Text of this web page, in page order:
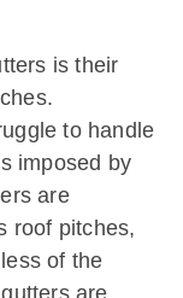
is their
to handle
imposed by
are
roof pitches,
of the
are